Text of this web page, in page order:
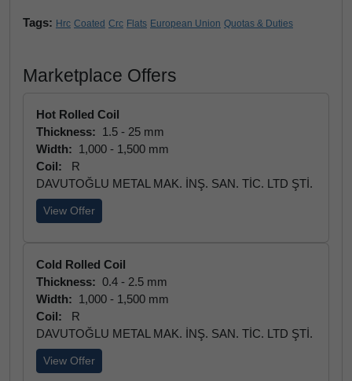
Tags: Hrc Coated Crc Flats European Union Quotas & Duties
Marketplace Offers
Hot Rolled Coil
Thickness: 1.5 - 25 mm
Width: 1,000 - 1,500 mm
Coil:
R
DAVUTOĞLU METAL MAK. İNŞ. SAN. TİC. LTD ŞTİ.
View Offer
Cold Rolled Coil
Thickness: 0.4 - 2.5 mm
Width: 1,000 - 1,500 mm
Coil:
R
DAVUTOĞLU METAL MAK. İNŞ. SAN. TİC. LTD ŞTİ.
View Offer